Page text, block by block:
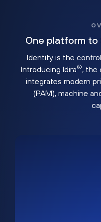
One platform to
Identity is the
Introducing Idira®, the
integrates modern
(PAM), machine